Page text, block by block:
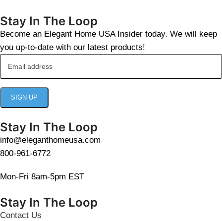
Stay In The Loop
Become an Elegant Home USA Insider today. We will keep
you up-to-date with our latest products!
Stay In The Loop
info@eleganthomeusa.com
800-961-6772
Mon-Fri 8am-5pm EST
Stay In The Loop
Contact Us